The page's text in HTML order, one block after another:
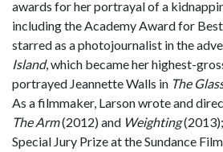
awards for her portrayal of a
including the Academy Award for
starred as a photojournalist in the
Island, which became her highest-
portrayed Jeannette Walls in The
As a filmmaker, Larson wrote and
The Arm(2012) and Weighting
Special Jury Prize at the Sundance